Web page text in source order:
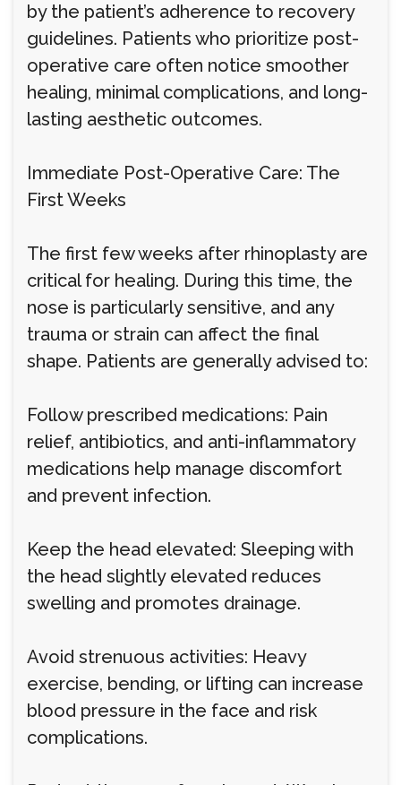
by the patient’s adherence to recovery
guidelines. Patients who prioritize post-
operative care often notice smoother
healing, minimal complications, and long-
lasting aesthetic outcomes.
Immediate Post-Operative Care: The
First Weeks
The first few weeks after rhinoplasty are
critical for healing. During this time, the
nose is particularly sensitive, and any
trauma or strain can affect the final
shape. Patients are generally advised to:
Follow prescribed medications: Pain
relief, antibiotics, and anti-inflammatory
medications help manage discomfort
and prevent infection.
Keep the head elevated: Sleeping with
the head slightly elevated reduces
swelling and promotes drainage.
Avoid strenuous activities: Heavy
exercise, bending, or lifting can increase
blood pressure in the face and risk
complications.